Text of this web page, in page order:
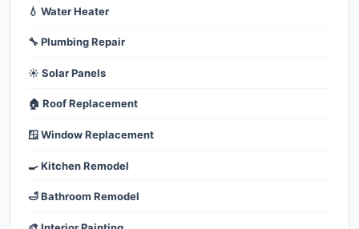
💧 Water Heater
🔧 Plumbing Repair
☀️ Solar Panels
🏠 Roof Replacement
🪟 Window Replacement
🍳 Kitchen Remodel
🛁 Bathroom Remodel